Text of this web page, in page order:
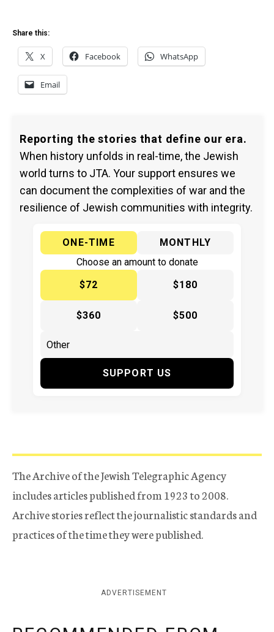
Share this:
X Facebook WhatsApp
Email
Reporting the stories that define our era.
When history unfolds in real-time, the Jewish
world turns to JTA. Your support ensures we
can document the complexities of war and the
resilience of Jewish communities with integrity.
ONE-TIME
MONTHLY
Choose an amount to donate
$72
$180
$360 $500
SUPPORT US
The Archive of the Jewish Telegraphic Agency
includes articles published from 1923 to 2008.
Archive stories reflect the journalistic standards and
practices of the time they were published.
ADVERTISEMENT